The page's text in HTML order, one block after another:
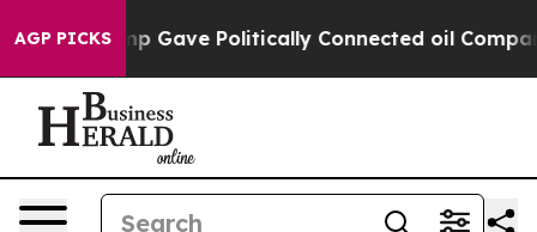
AGP PICKS
Trump Gave Politically Connected oil